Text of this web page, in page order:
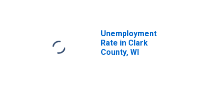
Unemployment
Rate in Clark
County, WI